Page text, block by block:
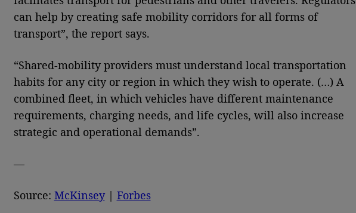
can help by creating safe mobility corridors for all forms of
transport”, the report says.
“Shared-mobility providers must understand local transportation
habits for any city or region in which they wish to operate. (…) A
combined fleet, in which vehicles have different maintenance
requirements, charging needs, and life cycles, will also increase
strategic and operational demands”.
—
Source: McKinsey| Forbes